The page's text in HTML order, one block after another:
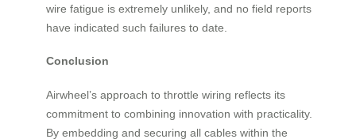
wire fatigue is extremely unlikely, and no field reports
have indicated such failures to date.
Conclusion
Airwheel’s approach to throttle wiring reflects its
commitment to combining innovation with practicality.
By embedding and securing all cables within the